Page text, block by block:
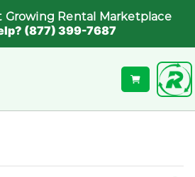
Growing Rental Marketplace
(877) 399-7687